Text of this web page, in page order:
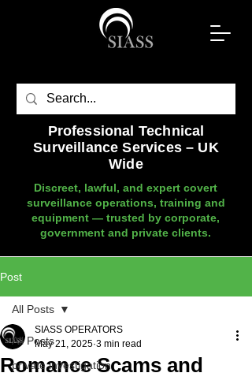
Professional Technical
Surveillance Services – UK
Wide
Discreet, lawful, and expert covert
surveillance operations, training and
equipment — trusted by corporate,
government and private clients.
Post
All Posts
private investigation
All Posts
Romance Scams and
SIASS OPERATORS
May 21, 2025 3 min read